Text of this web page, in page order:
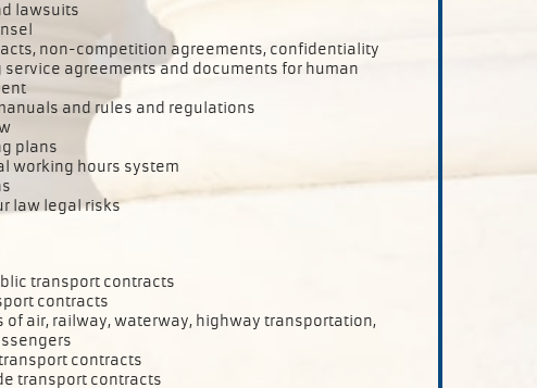
lawsuits
non-competition agreements, confidentiality
agreements and documents for human
and rules and regulations
plans
working hours system
law legal risks
transport contracts
contracts
of air, railway, waterway, highway transportation,
contracts
transport contracts